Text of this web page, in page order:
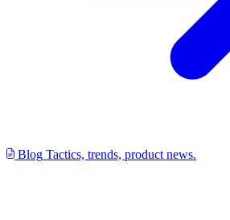
Blog Tactics, trends, product news.